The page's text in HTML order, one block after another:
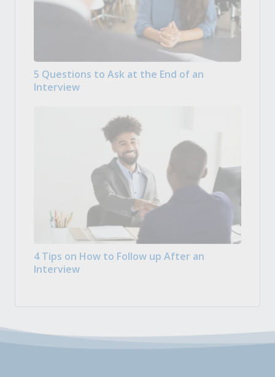
5 Questions to Ask at the End of an
Interview
4 Tips on How to Follow up After an
Interview